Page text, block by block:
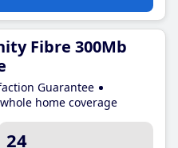
Fibre 300Mb
Guarantee
home coverage
24